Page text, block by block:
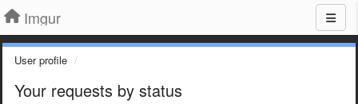
Imgur
User profile
Your requests by status